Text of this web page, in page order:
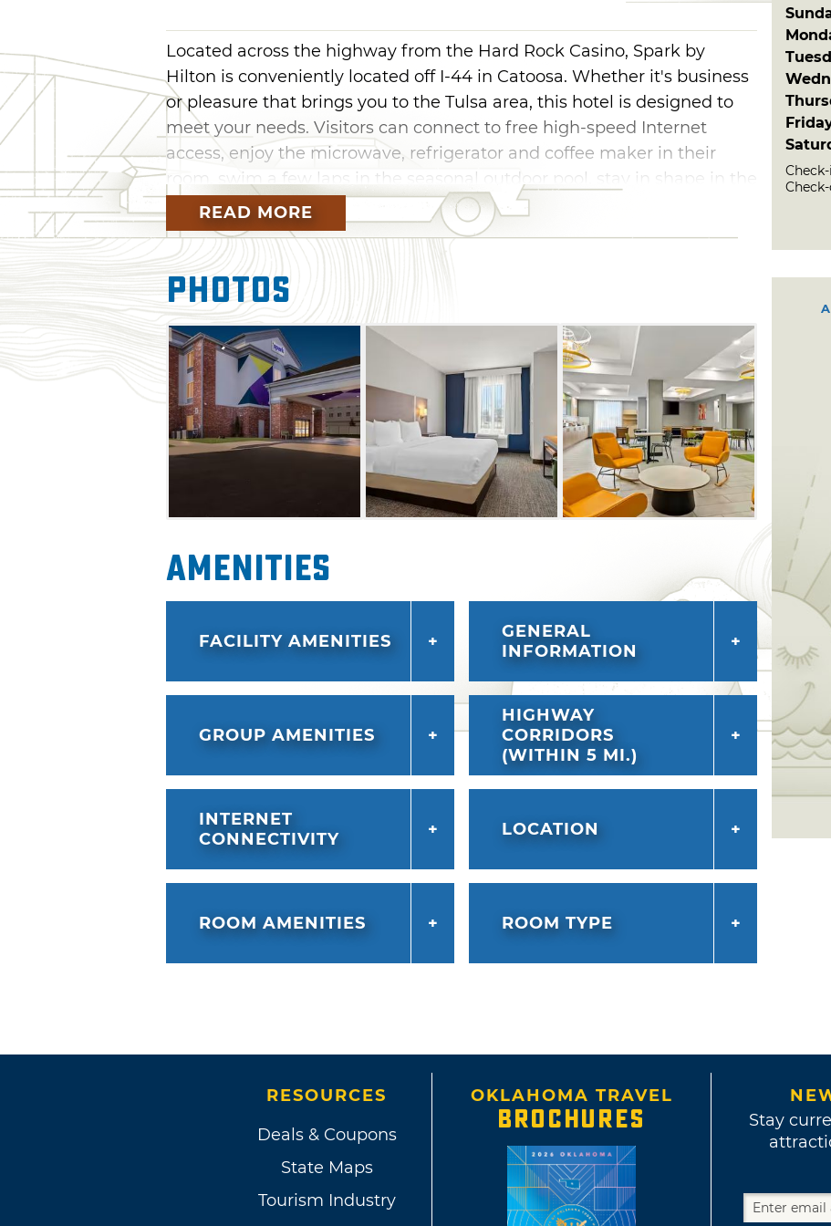
Located across the highway from the Hard Rock Casino, Spark by
Hilton is conveniently located off I-44 in Catoosa. Whether it's business
or pleasure that brings you to the Tulsa area, this hotel is designed to
meet your needs. Visitors can connect to free high-speed Internet
access, enjoy the microwave, refrigerator and coffee maker in their
room, swim a few laps in the seasonal outdoor pool, stay in shape in the
hotel's on-site fitness center, and enjoy access to the guest laundry
facility. A complimentary full breakfast is available to all guests.
READ MORE
Photos
Amenities
FACILITY AMENITIES
GENERAL
INFORMATION
GROUP AMENITIES
HIGHWAY
CORRIDORS
(WITHIN 5 MI.)
INTERNET
CONNECTIVITY
LOCATION
ROOM AMENITIES ROOM TYPE
RESOURCES
Deals & Coupons
State Maps
Tourism Industry
OKLAHOMA TRAVEL
BROCHURES
Stay